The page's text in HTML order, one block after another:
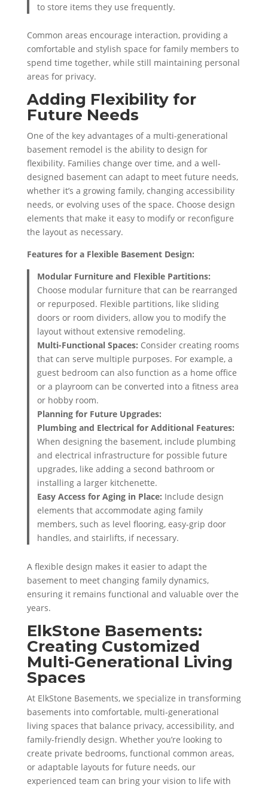
to store items they use frequently.
Common areas encourage interaction, providing a
comfortable and stylish space for family members to
spend time together, while still maintaining personal
areas for privacy.
Adding Flexibility for
Future Needs
One of the key advantages of a multi-generational
basement remodel is the ability to design for
flexibility. Families change over time, and a well-
designed basement can adapt to meet future needs,
whether it’s a growing family, changing accessibility
needs, or evolving uses of the space. Choose design
elements that make it easy to modify or reconfigure
the layout as necessary.
Features for a Flexible Basement Design:
Modular Furniture and Flexible Partitions:
Choose modular furniture that can be rearranged
or repurposed. Flexible partitions, like sliding
doors or room dividers, allow you to modify the
layout without extensive remodeling.
Multi-Functional Spaces: Consider creating rooms
that can serve multiple purposes. For example, a
guest bedroom can also function as a home office
or a playroom can be converted into a fitness area
or hobby room.
Planning for Future Upgrades:
Plumbing and Electrical for Additional Features:
When designing the basement, include plumbing
and electrical infrastructure for possible future
upgrades, like adding a second bathroom or
installing a larger kitchenette.
Easy Access for Aging in Place: Include design
elements that accommodate aging family
members, such as level flooring, easy-grip door
handles, and stairlifts, if necessary.
A flexible design makes it easier to adapt the
basement to meet changing family dynamics,
ensuring it remains functional and valuable over the
years.
ElkStone Basements:
Creating Customized
Multi-Generational Living
Spaces
At ElkStone Basements, we specialize in transforming
basements into comfortable, multi-generational
living spaces that balance privacy, accessibility, and
family-friendly design. Whether you’re looking to
create private bedrooms, functional common areas,
or adaptable layouts for future needs, our
experienced team can bring your vision to life with